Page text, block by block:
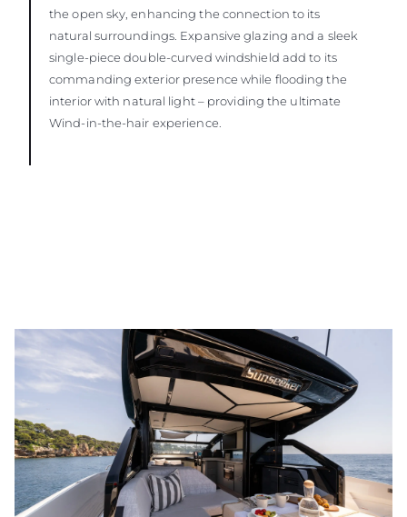
the open sky, enhancing the connection to its
natural surroundings. Expansive glazing and a sleek
single-piece double-curved windshield add to its
commanding exterior presence while flooding the
interior with natural light – providing the ultimate
Wind-in-the-hair experience.